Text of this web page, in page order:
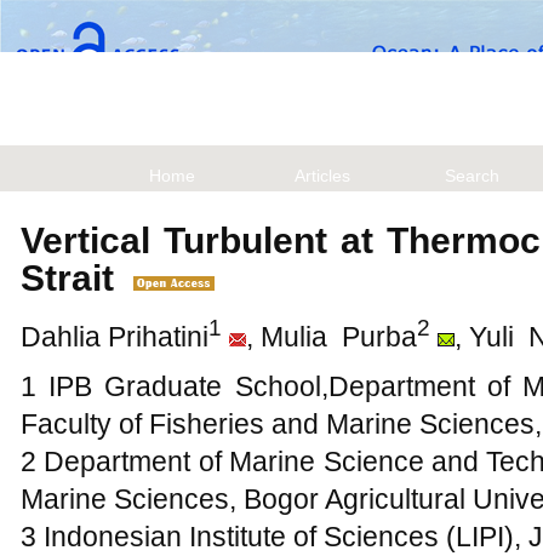
Home Articles Search
Vertical Turbulent at
Strait
Dahlia Prihatini1 , Mulia Purba2
, Yuli
1 IPB Graduate School,Department of
Faculty of Fisheries and Marine
2 Department of Marine Science and
Marine Sciences, Bogor Agricultural
3 Indonesian Institute of Sciences (LIPI),